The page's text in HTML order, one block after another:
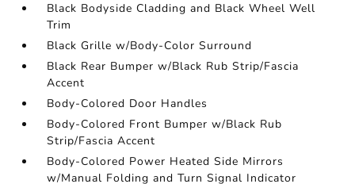
Black Bodyside Cladding and Black Wheel Well
Trim
Black Grille w/Body-Color Surround
Black Rear Bumper w/Black Rub Strip/Fascia
Accent
Body-Colored Door Handles
Body-Colored Front Bumper w/Black Rub
Strip/Fascia Accent
Body-Colored Power Heated Side Mirrors
w/Manual Folding and Turn Signal Indicator